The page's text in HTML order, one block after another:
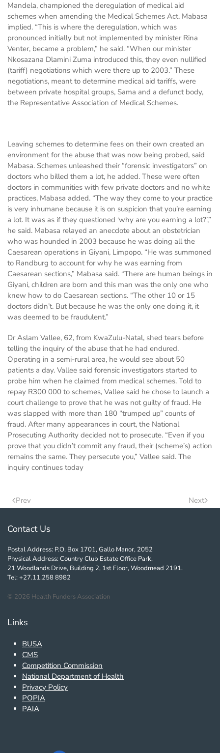
Mandela, championed the deregulation of medical aid
schemes when amending the Medical Schemes Act, Mabasa
implied. “This is where the deregulation, which was
pronounced initially but not implemented by minister Rina
Venter, became a problem,” he said. “When our minister
Nkosazana Dlamini Zuma introduced this, they even nullified
(tariff) negotiations which were there up to 2003.” These
negotiations, meant to determine medical aid tariffs, were
between private hospital groups, Sama and a defunct body,
the Representative Association of Medical Schemes.
Leaving schemes to determine fees on their own created an
environment for the abuse that was now being probed, said
Mabasa. Schemes unleashed their “forensic investigators” on
doctors who billed them a lot, he added. These were often
doctors in communities with few private doctors and no white
practices, Mabasa added. “The way they come to your practice
is very inhumane because it is on suspicion that you’re earning
a lot. It was as if they questioned ‘why are you earning a lot?’,”
he said. Mabasa relayed an anecdote about an obstetrician
who was hounded in 2003 because he was doing all the
Caesarean operations in Giyani, Limpopo. “He was summoned
to Randburg to account for why he was earning from
Caesarean sections,” Mabasa said. “There are human beings in
Giyani, children are born and this man was the only one who
knew how to do Caesarean sections. “The other 10 or 15
doctors didn’t. But because he was the only one doing it, it
was deemed to be fraudulent.”
Dr Aslam Vallee, 62, from KwaZulu-Natal, shed tears before
telling the inquiry of the abuse that he had endured.
Operating in a semi-rural area, he would see about 50
patients a day. Vallee said forensic investigators started to
probe him when he claimed from medical schemes. Told to
repay R300 000 to schemes, Vallee said he chose to launch a
court challenge to prove that he was not guilty of fraud. He
was slapped with more than 180 “trumped up” counts of
fraud. After many appearances in court, the National
Prosecuting Authority decided not to prosecute. “Even if you
prove that you didn’t commit any fraud, their (scheme’s) action
remains the same. They persecute you,” Vallee said. The
inquiry continues today
Prev Next
Contact Us
Postal Address: P.O. Box 1701, Gallo Manor, 2052
Physical Address: Country Club Estate Office Park,
21 Woodlands Drive, Building 2, 1st Floor, Woodmead 2191.
Tel: +27.11.258 8982
© 2026 Health Funders Association
Links
BUSA
CMS
Competition Commission
National Department of Health
Privacy Policy
POPIA
PAIA